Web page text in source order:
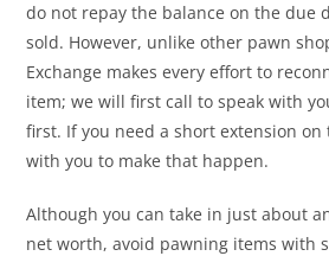
do not repay the balance on the due
sold. However, unlike other pawn
Exchange makes every effort to
item; we will first call to speak with
first. If you need a short extension on
with you to make that happen.
Although you can take in just about
net worth, avoid pawning items with